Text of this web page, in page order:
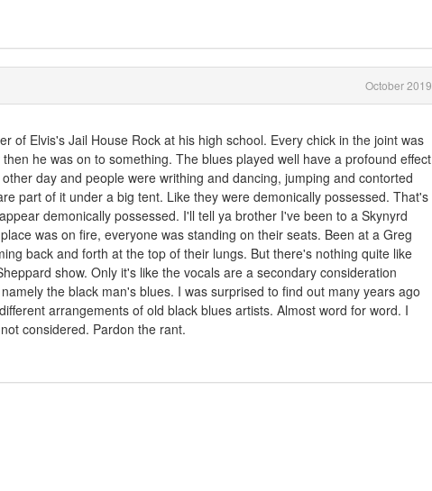
October 2019
of Elvis's Jail House Rock at his high school. Every chick in the joint was
he was on to something. The blues played well have a profound effect
day and people were writhing and dancing, jumping and contorted
part of it under a big tent. Like they were demonically possessed. That's
demonically possessed. I'll tell ya brother I've been to a Skynyrd
was on fire, everyone was standing on their seats. Been at a Greg
back and forth at the top of their lungs. But there's nothing quite like
show. Only it's like the vocals are a secondary consideration
the black man's blues. I was surprised to find out many years ago
arrangements of old black blues artists. Almost word for word. I
considered. Pardon the rant.